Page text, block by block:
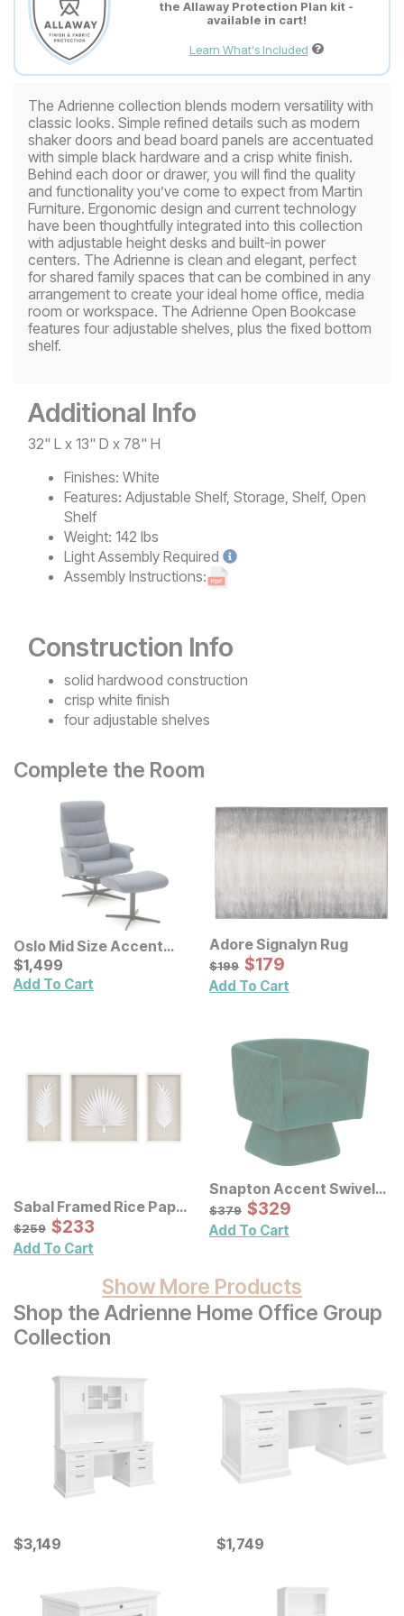
the Allaway Protection Plan kit -
available in cart!
Learn What's Included
The Adrienne collection blends modern versatility with
classic looks. Simple refined details such as modern
shaker doors and bead board panels are accentuated
with simple black hardware and a crisp white finish.
Behind each door or drawer, you will find the quality
and functionality you’ve come to expect from Martin
Furniture. Ergonomic design and current technology
have been thoughtfully integrated into this collection
with adjustable height desks and built-in power
centers. The Adrienne is clean and elegant, perfect
for shared family spaces that can be combined in any
arrangement to create your ideal home office, media
room or workspace. The Adrienne Open Bookcase
features four adjustable shelves, plus the fixed bottom
shelf.
Additional Info
32" L x 13" D x 78" H
Finishes: White
Features: Adjustable Shelf, Storage, Shelf, Open
Shelf
Weight: 142 lbs
Light Assembly Required
Assembly Instructions:
Construction Info
solid hardwood construction
crisp white finish
four adjustable shelves
Complete the Room
Oslo Mid Size Accent
Chair w/ Ottoman
Current Price
$1499
$1,499
Add To Cart
Adore Signalyn Rug
Original Price:
$199
$199 Sale Price:
$179
$179
Add To Cart
Sabal Framed Rice Paper
Palm Leaves Shadowbox
Wall Decor 3 Pc Set
Original Price:
$259
$259 Sale Price:
$233
$233
Add To Cart
Snapton Accent Swivel
Chair
Original Price:
$379
$379 Sale Price:
$329
$329
Add To Cart
Show More Products
Shop the Adrienne Home Office Group
Collection
Current Price
$3149
$3,149 Current Price
$1749
$1,749